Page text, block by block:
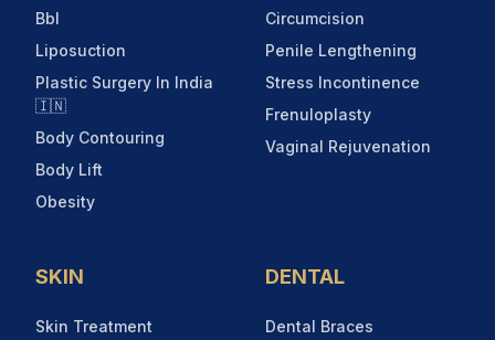
Bbl
Liposuction
Plastic Surgery In India
🇮🇳
Body Contouring
Body Lift
Obesity
Circumcision
Penile Lengthening
Stress Incontinence
Frenuloplasty
Vaginal Rejuvenation
SKIN
Skin Treatment
DENTAL
Dental Braces